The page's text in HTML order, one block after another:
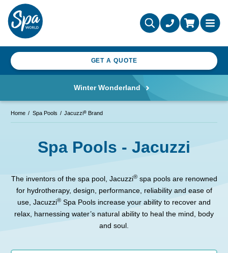
GET A QUOTE
Winter Wonderland
Home Spa Pools Jacuzzi® Brand
Spa Pools - Jacuzzi
The inventors of the spa pool, Jacuzzi®spa pools are renowned
for hydrotherapy, design, performance, reliability and ease of
use, Jacuzzi® Spa Pools increase your ability to recover and
relax, harnessing water’s natural ability to heal the mind, body
and soul.